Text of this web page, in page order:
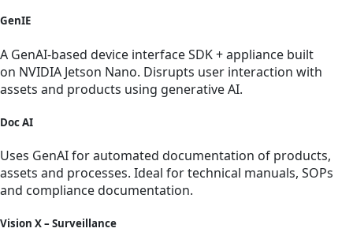
GenIE
A GenAI-based device interface SDK + appliance built
on NVIDIA Jetson Nano. Disrupts user interaction with
assets and products using generative AI.
Doc AI
Uses GenAI for automated documentation of products,
assets and processes. Ideal for technical manuals, SOPs
and compliance documentation.
Vision X – Surveillance